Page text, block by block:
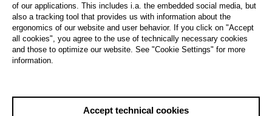
of our applications. This includes i.a. the embedded social media, but
also a tracking tool that provides us with information about the
ergonomics of our website and user behavior. If you click on "Accept
all cookies", you agree to the use of technically necessary cookies
and those to optimize our website. See "Cookie Settings" for more
information.
Accept technical cookies